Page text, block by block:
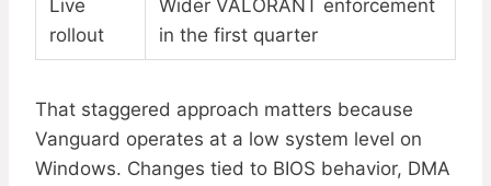
Live
rollout
Wider VALORANT enforcement
in the first quarter
That staggered approach matters because
Vanguard operates at a low system level on
Windows. Changes tied to BIOS behavior, DMA